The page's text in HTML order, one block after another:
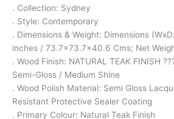
. Collection: Sydney
. Style: Contemporary
. Dimensions & Weight: Dimensions
inches / 73.7×73.7×40.6 Cms; Net
. Wood Finish: NATURAL TEAK FINISH
Semi-Gloss / Medium Shine
. Wood Polish Material: Semi Gloss
Resistant Protective Sealer Coating
. Primary Colour: Natural Teak Finish